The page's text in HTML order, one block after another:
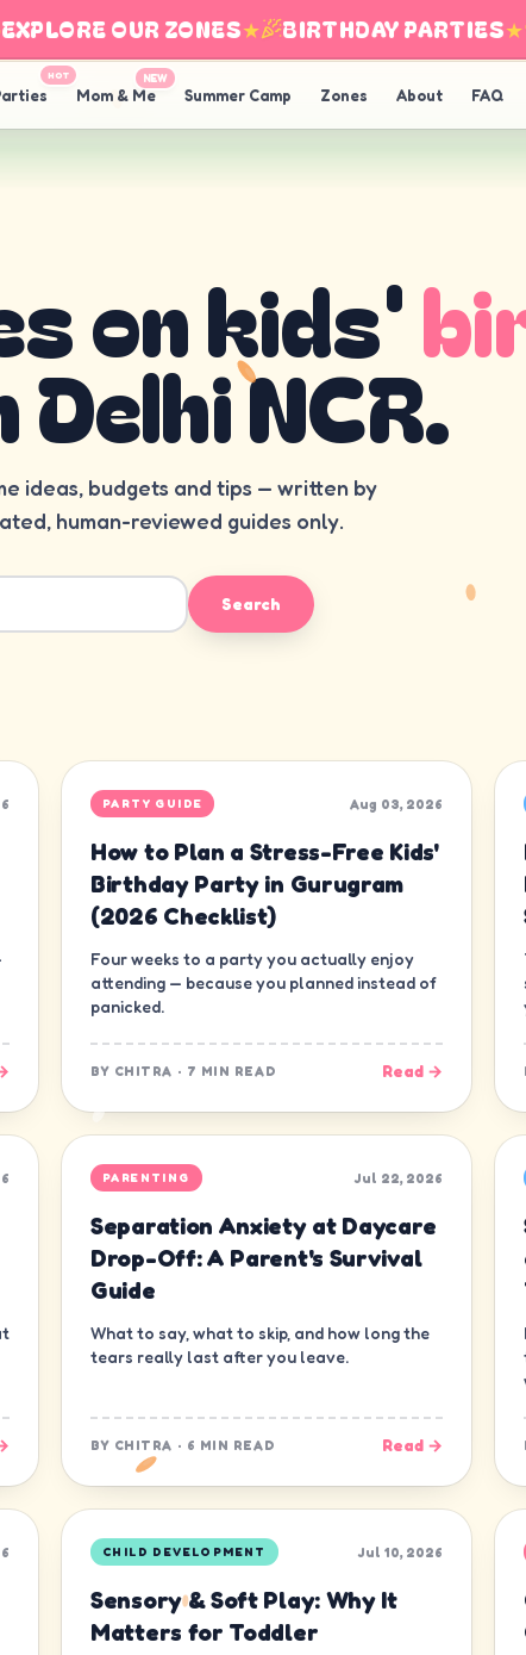
OUR ZONES★ BIRTHDAY PARTIES★
HOT
Mom & Me
NEW
Summer Camp Zones About FAQ
on kids'
NCR.
ideas, budgets and tips — written by
human-reviewed guides only.
Search
PARTY GUIDE Aug 03, 2026
How to Plan a Stress-Free Kids'
Birthday Party in Gurugram
(2026 Checklist)
Four weeks to a party you actually enjoy
attending — because you planned instead of
panicked.
BY CHITRA · 7 MIN READ Read →
PARENTING Jul 22, 2026
Separation Anxiety at Daycare
Drop-Off: A Parent's Survival
Guide
What to say, what to skip, and how long the
tears really last after you leave.
BY CHITRA · 6 MIN READ Read →
CHILD DEVELOPMENT Jul 10, 2026
Sensory & Soft Play: Why It
Matters for Toddler